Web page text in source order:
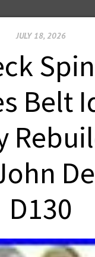
JULY 18, 2026
Belt
D130